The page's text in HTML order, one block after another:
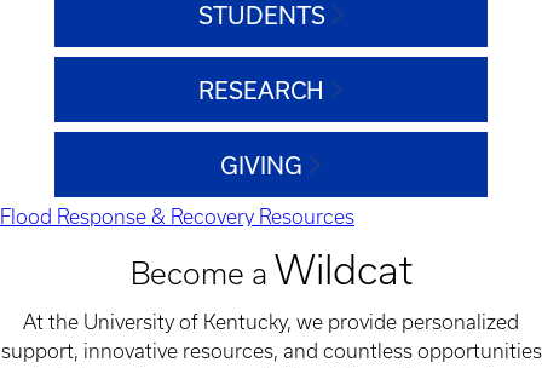
STUDENTS
RESEARCH
GIVING
Flood Response & Recovery Resources
Become a Wildcat
At the University of Kentucky, we provide personalized
support, innovative resources, and countless opportunities